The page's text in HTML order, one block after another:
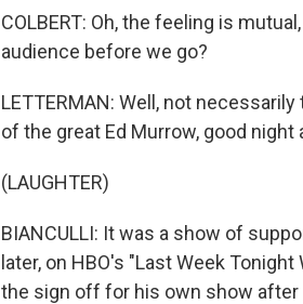
COLBERT: Oh, the feeling is
audience before we go?
LETTERMAN: Well, not
of the great Ed Murrow, good
(LAUGHTER)
BIANCULLI: It was a show of
later, on HBO's "Last Week
the sign off for his own show after